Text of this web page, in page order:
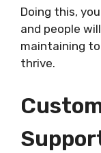
Doing this,
and people
maintaining
thrive.